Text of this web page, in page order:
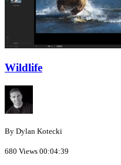
Wildlife
By Dylan Kotecki
680 Views 00:04:39